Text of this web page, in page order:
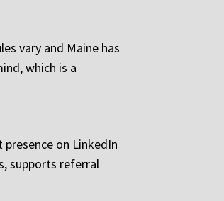
vary and Maine has
which is a
on LinkedIn
supports referral